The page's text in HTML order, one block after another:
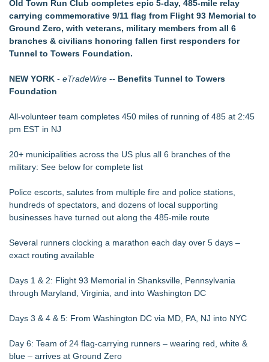
Local entrepreneur Rahijaa Freeman hosts a
transformational day of green therapy with live jazz powered
by Nefertiti's Light
Christalis Inc. Announces Superhero Community 5K & Pop-
Up Market in Takoma Park
Nonprofit Campaigns
JMAC Highlights How Martial Arts Builds Stronger Kids
Collaboratory to host AI Fridays workshop for Southwest
Florida businesses
Zonta Club of Fort Myers
Old Town Run Club completes epic 5-day, 485-mile relay
carrying commemorative 9/11 flag from Flight 93 Memorial to
Ground Zero, with veterans, military members from all 6
branches & civilians honoring fallen first responders for
Tunnel to Towers Foundation.
NEW YORK - eTradeWire -- Benefits Tunnel to Towers
Foundation
All-volunteer team completes 450 miles of running of 485 at 2:45
pm EST in NJ
20+ municipalities across the US plus all 6 branches of the
military: See below for complete list
Police escorts, salutes from multiple fire and police stations,
hundreds of spectators, and dozens of local supporting
businesses have turned out along the 485-mile route
Several runners clocking a marathon each day over 5 days –
exact routing available
Days 1 & 2: Flight 93 Memorial in Shanksville, Pennsylvania
through Maryland, Virginia, and into Washington DC
Days 3 & 4 & 5: From Washington DC via MD, PA, NJ into NYC
Day 6: Team of 24 flag-carrying runners – wearing red, white &
blue – arrives at Ground Zero